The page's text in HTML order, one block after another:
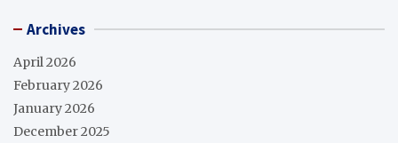
Archives
April 2026
February 2026
January 2026
December 2025